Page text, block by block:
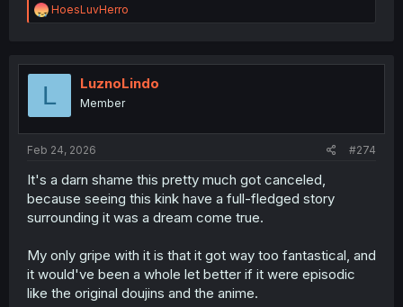
R
e
t
HoesLuvHerro
L LuznoLindo
Member
Feb 24, 2026 #274
It's a darn shame this pretty much got canceled,
because seeing this kink have a full-fledged story
surrounding it was a dream come true.
My only gripe with it is that it got way too fantastical, and
it would've been a whole let better if it were episodic
like the original doujins and the anime.